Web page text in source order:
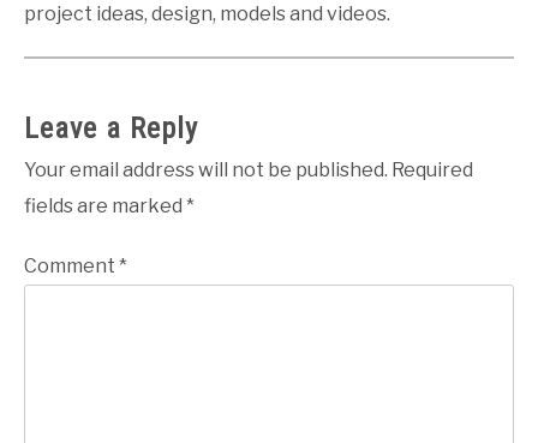
project ideas, design, models and videos.
Leave a Reply
Your email address will not be published. Required
fields are marked *
Comment *